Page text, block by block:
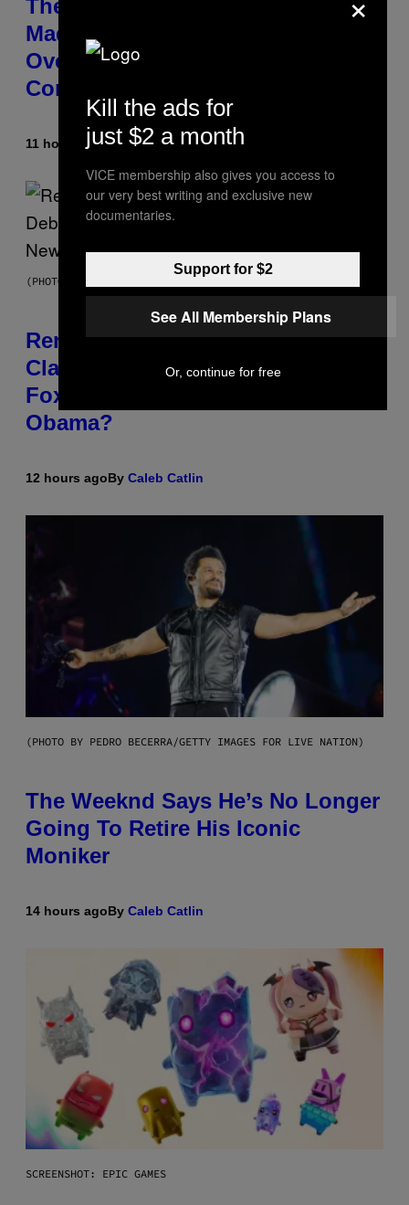
The 90s Hip-Hop Legend Who
Made T.I. Delay His Debut Album
Over 20 Years Ago: ‘I Definitely
Conceded’
11 hours agoBy Caleb Catlin
(PHOTO BY TIM MOSENFELDER/GETTY IMAGES)
Remember the Time Jeezy
Clapped Back at Bill O’Reilly and
Fox News in Defense of Barack
Obama?
12 hours agoBy Caleb Catlin
(PHOTO BY PEDRO BECERRA/GETTY IMAGES FOR LIVE NATION)
The Weeknd Says He’s No Longer
Going To Retire His Iconic
Moniker
14 hours agoBy Caleb Catlin
SCREENSHOT: EPIC GAMES
Kill the ads for
just $2 a month
VICE membership also gives you access to
our very best writing and exclusive new
documentaries.
Support for $2
See All Membership Plans
Or, continue for free